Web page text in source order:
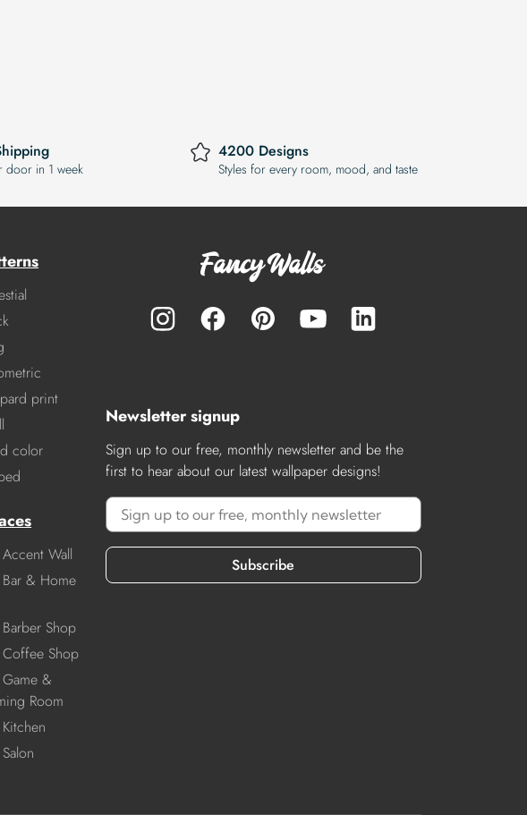
door in 1 week
4200 Designs
Styles for every room, mood, and taste
print
color
Wall
& Home
Shop
Shop
&
Room
Newsletter signup
Sign up to our free, monthly newsletter and be the
first to hear about our latest wallpaper designs!
Subscribe